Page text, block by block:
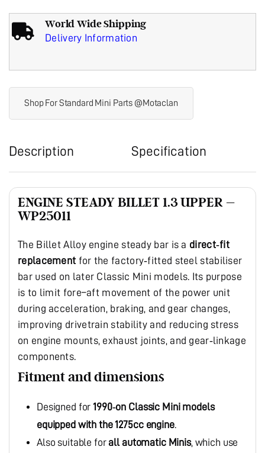
World Wide Shipping
Delivery Information
Shop For Standard Mini Parts @Motaclan
Description Specification
ENGINE STEADY BILLET 1.3 UPPER –
WP25011
The Billet Alloy engine steady bar is a direct‑fit
replacement for the factory‑fitted steel stabiliser
bar used on later Classic Mini models. Its purpose
is to limit fore–aft movement of the power unit
during acceleration, braking, and gear changes,
improving drivetrain stability and reducing stress
on engine mounts, exhaust joints, and gear‑linkage
components.
Fitment and dimensions
Designed for1990‑on Classic Mini models
equipped with the 1275cc engine.
Also suitable for all automatic Minis, which use